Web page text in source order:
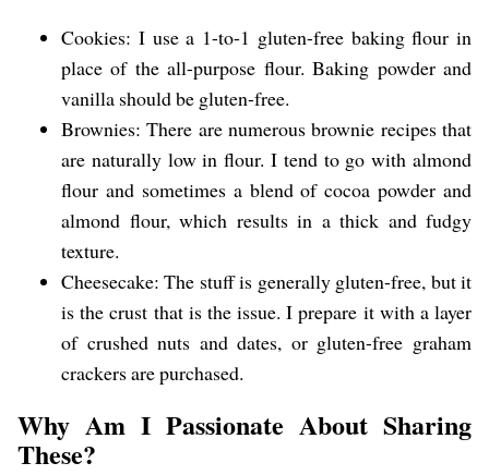
Cookies: I use a 1-to-1 gluten-free baking flour in
place of the all-purpose flour. Baking powder and
vanilla should be gluten-free.
Brownies: There are numerous brownie recipes that
are naturally low in flour. I tend to go with almond
flour and sometimes a blend of cocoa powder and
almond flour, which results in a thick and fudgy
texture.
Cheesecake: The stuff is generally gluten-free, but it
is the crust that is the issue. I prepare it with a layer
of crushed nuts and dates, or gluten-free graham
crackers are purchased.
Why Am I Passionate About Sharing
These?